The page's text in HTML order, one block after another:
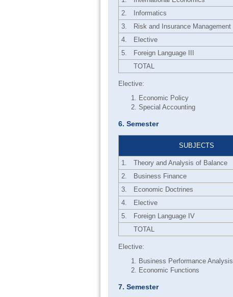
2.
Informatics
3.
Risk and Insurance Management
4.
Elective
5.
Foreign Language III
TOTAL
Elective:
Economic Policy
Special Accounting
6. Semester
SUBJECTS
1.
Theory and Analysis of Balance
2.
Business Finance
3.
Economic Doctrines
4.
Elective
5.
Foreign Language IV
TOTAL
Elective:
Business Performance Analysis
Economic Functions
7. Semester